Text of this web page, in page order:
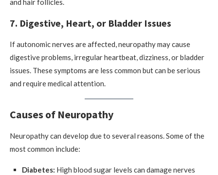
and hair follicles.
7. Digestive, Heart, or Bladder Issues
If autonomic nerves are affected, neuropathy may cause
digestive problems, irregular heartbeat, dizziness, or bladder
issues. These symptoms are less common but can be serious
and require medical attention.
Causes of Neuropathy
Neuropathy can develop due to several reasons. Some of the
most common include:
Diabetes: High blood sugar levels can damage nerves